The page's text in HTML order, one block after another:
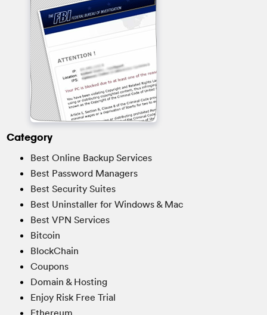
Category
Best Online Backup Services
Best Password Managers
Best Security Suites
Best Uninstaller for Windows & Mac
Best VPN Services
Bitcoin
BlockChain
Coupons
Domain & Hosting
Enjoy Risk Free Trial
Ethereum